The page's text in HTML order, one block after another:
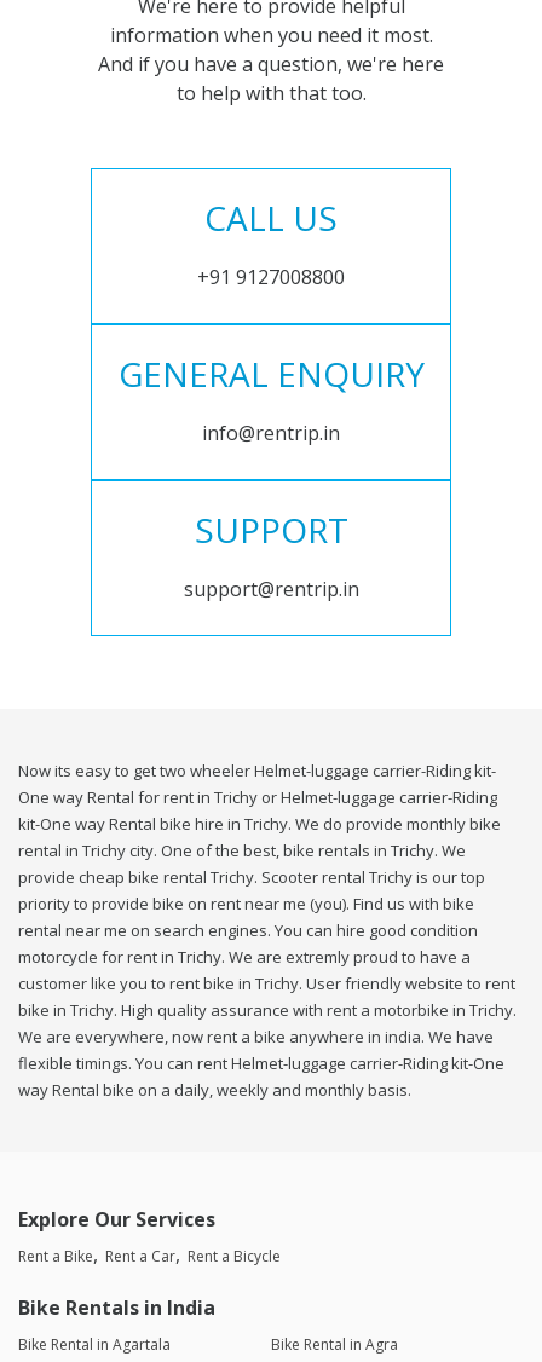
We're here to provide helpful
information when you need it most.
And if you have a question, we're here
to help with that too.
CALL US
+91 9127008800
GENERAL ENQUIRY
info@rentrip.in
SUPPORT
support@rentrip.in
Now its easy to get two wheeler Helmet-luggage carrier-Riding kit-
One way Rental for rent in Trichy or Helmet-luggage carrier-Riding
kit-One way Rental bike hire in Trichy. We do provide monthly bike
rental in Trichy city. One of the best, bike rentals in Trichy. We
provide cheap bike rental Trichy. Scooter rental Trichy is our top
priority to provide bike on rent near me (you). Find us with bike
rental near me on search engines. You can hire good condition
motorcycle for rent in Trichy. We are extremly proud to have a
customer like you to rent bike in Trichy. User friendly website to rent
bike in Trichy. High quality assurance with rent a motorbike in Trichy.
We are everywhere, now rent a bike anywhere in india. We have
flexible timings. You can rent Helmet-luggage carrier-Riding kit-One
way Rental bike on a daily, weekly and monthly basis.
Explore Our Services
Rent a Bike Rent a Car Rent a Bicycle
Bike Rentals in India
Bike Rental in Agartala
Bike Rental in Agra